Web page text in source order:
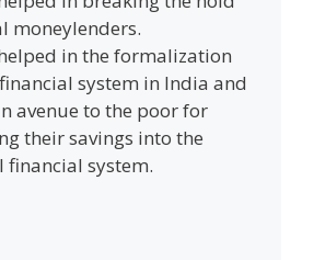
moneylenders.
in the formalization
system in India and
avenue to the poor for
their savings into the
financial system.